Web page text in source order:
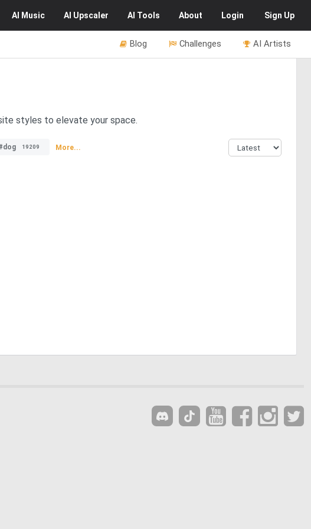
AI Music AI Upscaler AI Tools About Login Sign Up
AI Artists
Challenges
Blog
styles to elevate your space.
19209 More...